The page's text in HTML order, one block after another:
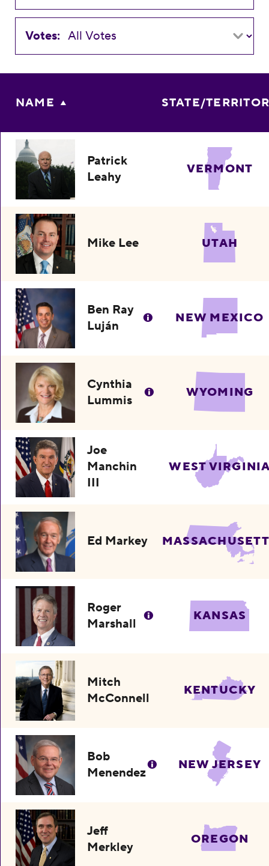
Votes:
NAME STATE/
Patrick
Leahy
VERMONT
Mike Lee UTAH
Ben Ray
Luján
NEW MEXICO
Cynthia
Lummis
WYOMING
Joe
Manchin
III
WEST
Ed Markey
Roger
Marshall
KANSAS
Mitch
McConnell
KENTUCKY
Bob
Menendez
NEW JERSEY
Jeff
Merkley
OREGON